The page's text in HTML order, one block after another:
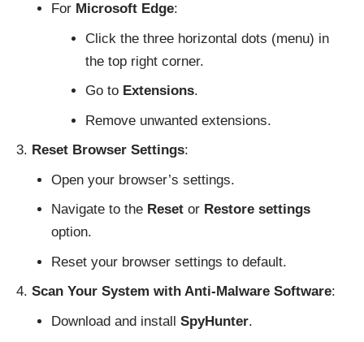
For Microsoft Edge:
Click the three horizontal dots (menu) in
the top right corner.
Go to Extensions.
Remove unwanted extensions.
Reset Browser Settings:
Open your browser’s settings.
Navigate to the Resetor Restore settings
option.
Reset your browser settings to default.
Scan Your System with Anti-Malware Software:
Download and install SpyHunter.